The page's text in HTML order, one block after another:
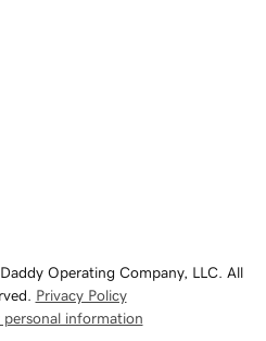
Operating Company, LLC. All
Privacy Policy
personal information